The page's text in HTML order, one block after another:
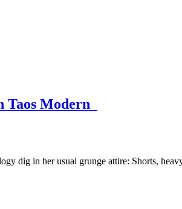
Taos Modern
dig in her usual grunge attire: Shorts,